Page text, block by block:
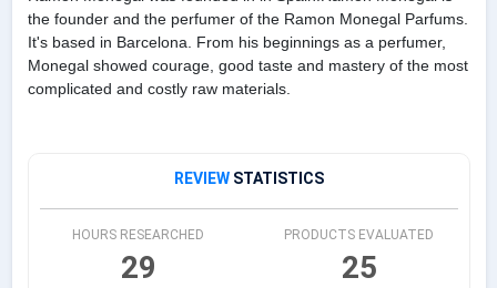
the founder and the perfumer of the Ramon Monegal Parfums.
It's based in Barcelona. From his beginnings as a perfumer,
Monegal showed courage, good taste and mastery of the most
complicated and costly raw materials.
REVIEW STATISTICS
HOURS RESEARCHED
29
PRODUCTS EVALUATED
25